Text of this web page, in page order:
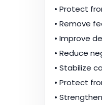
• Protect
• Remove
• Improve
• Reduce
• Stabilize
• Protect
•